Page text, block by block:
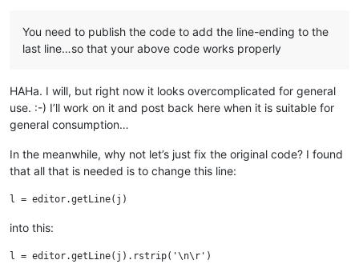
You need to publish the code to add the line-ending to the
last line…so that your above code works properly
HAHa. I will, but right now it looks overcomplicated for general
use. :-) I’ll work on it and post back here when it is suitable for
general consumption…
In the meanwhile, why not let’s just fix the original code? I found
that all that is needed is to change this line:
into this: